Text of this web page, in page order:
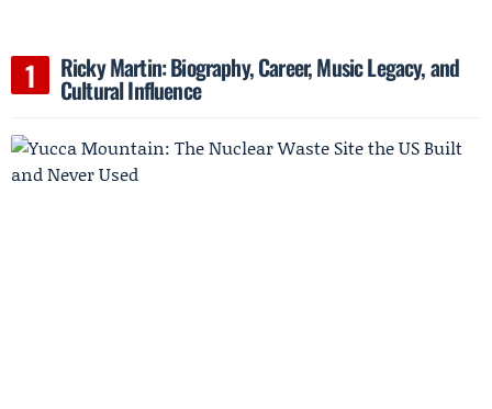
Ricky Martin: Biography, Career, Music Legacy, and
Cultural Influence